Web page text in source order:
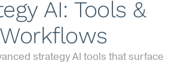
AI: Tools &
Workflows
strategy AI tools that surface